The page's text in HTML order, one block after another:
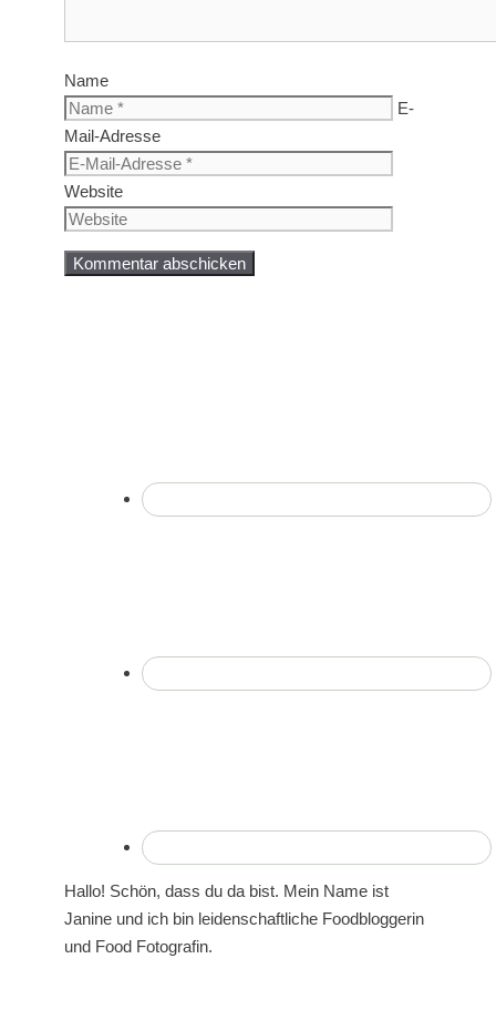
Name
E-
Mail-Adresse
Website
Hallo! Schön, dass du da bist. Mein Name ist
Janine und ich bin leidenschaftliche Foodbloggerin
und Food Fotografin.